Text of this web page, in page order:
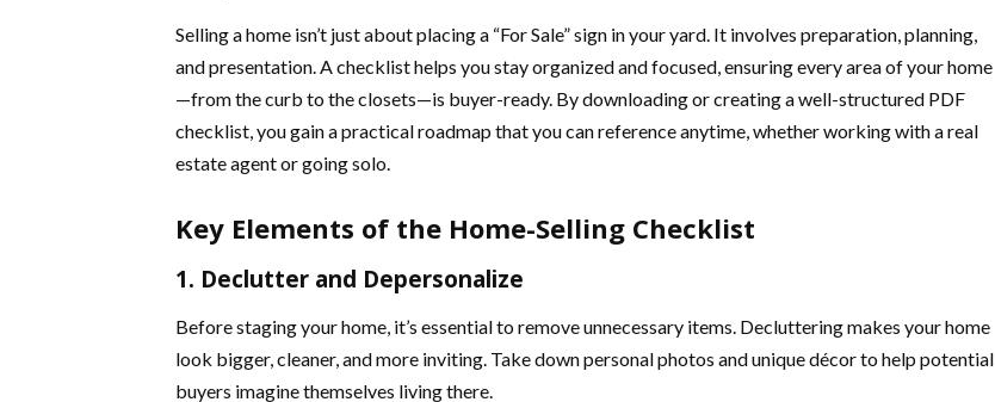
Selling a home isn’t just about placing a “For Sale” sign in your yard. It involves preparation, planning,
and presentation. A checklist helps you stay organized and focused, ensuring every area of your home
—from the curb to the closets—is buyer-ready. By downloading or creating a well-structured PDF
checklist, you gain a practical roadmap that you can reference anytime, whether working with a real
estate agent or going solo.
Key Elements of the Home-Selling Checklist
1. Declutter and Depersonalize
Before staging your home, it’s essential to remove unnecessary items. Decluttering makes your home
look bigger, cleaner, and more inviting. Take down personal photos and unique décor to help potential
buyers imagine themselves living there.